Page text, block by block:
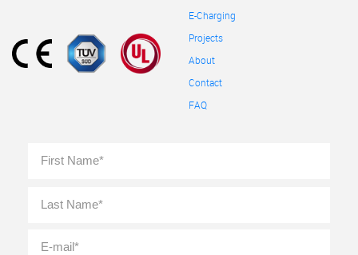
E-Charging
Projects
About
Contact
FAQ
Name *
mail *